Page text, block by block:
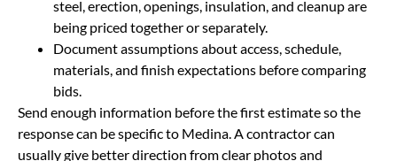
steel, erection, openings, insulation, and cleanup are
being priced together or separately.
Document assumptions about access, schedule,
materials, and finish expectations before comparing
bids.
Send enough information before the first estimate so the
response can be specific to Medina. A contractor can
usually give better direction from clear photos and